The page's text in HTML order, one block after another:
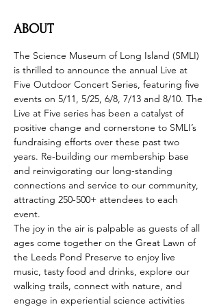
ABOUT
The Science Museum of Long Island (SMLI)
is thrilled to announce the annual Live at
Five Outdoor Concert Series, featuring five
events on 5/11, 5/25, 6/8, 7/13 and 8/10. The
Live at Five series has been a catalyst of
positive change and cornerstone to SMLI’s
fundraising efforts over these past two
years. Re-building our membership base
and reinvigorating our long-standing
connections and service to our community,
attracting 250-500+ attendees to each
event.
The joy in the air is palpable as guests of all
ages come together on the Great Lawn of
the Leeds Pond Preserve to enjoy live
music, tasty food and drinks, explore our
walking trails, connect with nature, and
engage in experiential science activities